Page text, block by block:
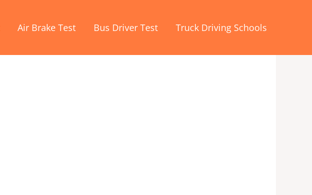
Air Brake Test Bus Driver Test Truck Driving Schools